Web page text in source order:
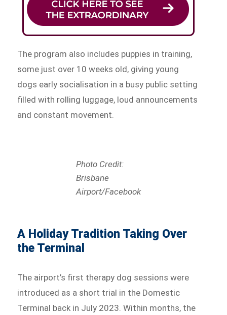
The program also includes puppies in training,
some just over 10 weeks old, giving young
dogs early socialisation in a busy public setting
filled with rolling luggage, loud announcements
and constant movement.
Photo Credit:
Brisbane
Airport/Facebook
A Holiday Tradition Taking Over
the Terminal
The airport’s first therapy dog sessions were
introduced as a short trial in the Domestic
Terminal back in July 2023. Within months, the